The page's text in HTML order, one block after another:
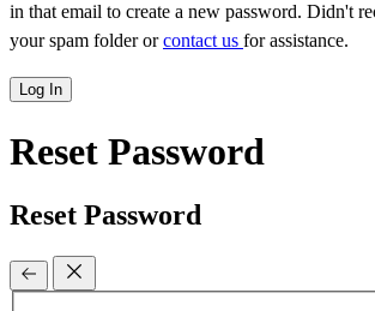
in that email to create a new password. Didn't
your spam folder orcontact us for assistance.
Log In
Reset Password
Reset Password